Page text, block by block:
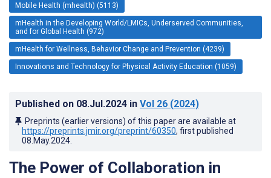
Mobile Health (mhealth) (5113)
mHealth in the Developing World/LMICs, Underserved Communities,
and for Global Health (972)
mHealth for Wellness, Behavior Change and Prevention (4239)
Innovations and Technology for Physical Activity Education (1059)
Published on 08.Jul.2024 in Vol 26 (2024)
Preprints (earlier versions) of this paper are available at
https://preprints.jmir.org/preprint/60350, first published
08.May.2024
The Power of Collaboration in